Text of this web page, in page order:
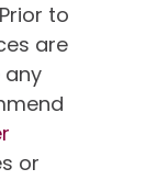
Prior to
are
any
or